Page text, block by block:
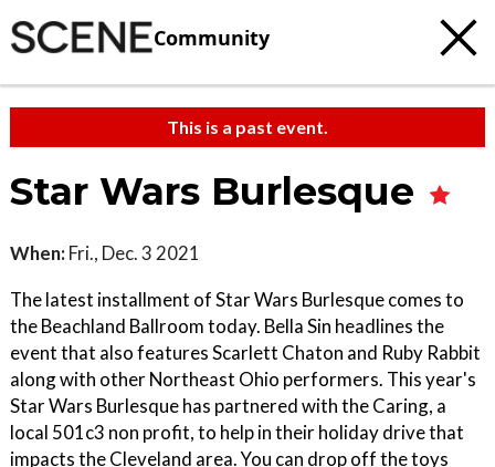
Community
This is a past event.
Star Wars Burlesque
When: Fri., Dec. 3 2021
The latest installment of Star Wars Burlesque comes to
the Beachland Ballroom today. Bella Sin headlines the
event that also features Scarlett Chaton and Ruby Rabbit
along with other Northeast Ohio performers. This year's
Star Wars Burlesque has partnered with the Caring, a
local 501c3 non profit, to help in their holiday drive that
impacts the Cleveland area. You can drop off the toys